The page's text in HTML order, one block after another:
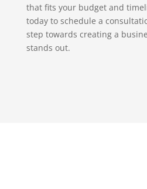
that fits your budget and
today to schedule a
step towards creating a
stands out.